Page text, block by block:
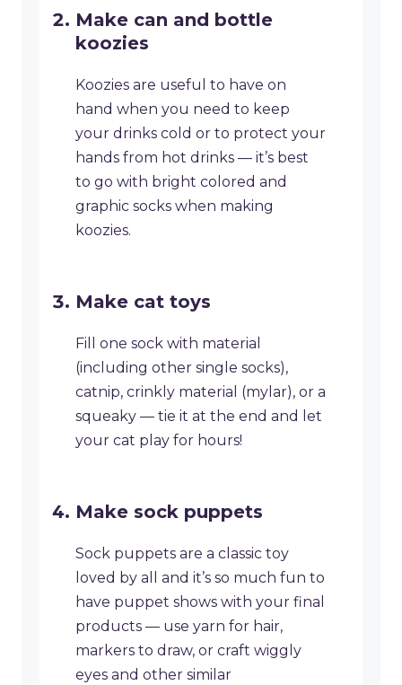
Make can and bottle
koozies
Koozies are useful to have on
hand when you need to keep
your drinks cold or to protect your
hands from hot drinks — it’s best
to go with bright colored and
graphic socks when making
koozies.
Make cat toys
​Fill one sock with material
(including other single socks),
catnip, crinkly material (mylar), or a
squeaky — tie it at the end and let
your cat play for hours!
​Make sock puppets
Sock puppets are a classic toy
loved by all and it’s so much fun to
have puppet shows with your final
products — use yarn for hair,
markers to draw, or craft wiggly
eyes and other similar